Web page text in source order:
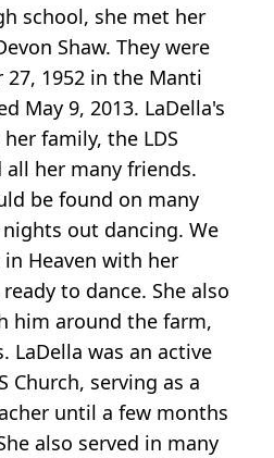
school, she met her
Shaw. They were
1952 in the Manti
May 9, 2013. LaDella's
family, the LDS
all her many friends.
be found on many
out dancing. We
Heaven with her
to dance. She also
him around the farm,
LaDella was an active
Church, serving as a
until a few months
also served in many